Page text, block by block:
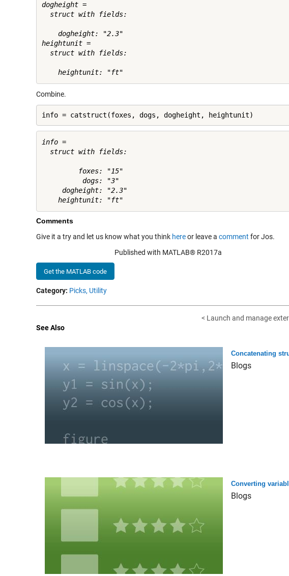
dogheight =
  struct with fields:
    dogheight: "2.3"
heightunit =
  struct with fields:
Combine.
info = catstruct(foxes, dogs, dogheight, heightunit)
info =
  struct with fields:
         foxes: "15"
          dogs: "3"
     dogheight: "2.3"
Comments
Give it a try and let us know what you think hereor leave a comment for Jos.
Get the MATLAB code
Published with MATLAB® R2017a
Category: Picks, Utility
< Launch and manage
See Also
Concatenating
Blogs
Converting
Blogs